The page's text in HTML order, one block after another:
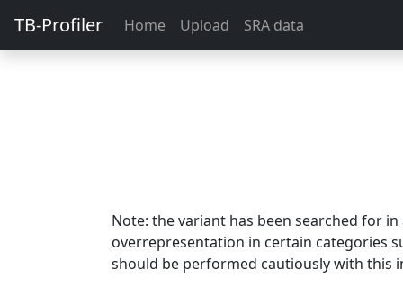
TB-Profiler Home Upload SRA data
Note: the variant has been searched for
overrepresentation in certain categories
should be performed cautiously with this